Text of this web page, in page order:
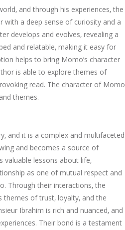
and through his experiences‚ the
with a deep sense of curiosity and a
develops and evolves‚ revealing a
and relatable‚ making it easy for
helps to bring Momo’s character
is able to explore themes of
read. The character of Momo
themes.
and it is a complex and multifaceted
and becomes a source of
lessons about life‚
as one of mutual respect and
Through their interactions‚ the
of trust‚ loyalty‚ and the
Ibrahim is rich and nuanced‚ and
Their bond is a testament